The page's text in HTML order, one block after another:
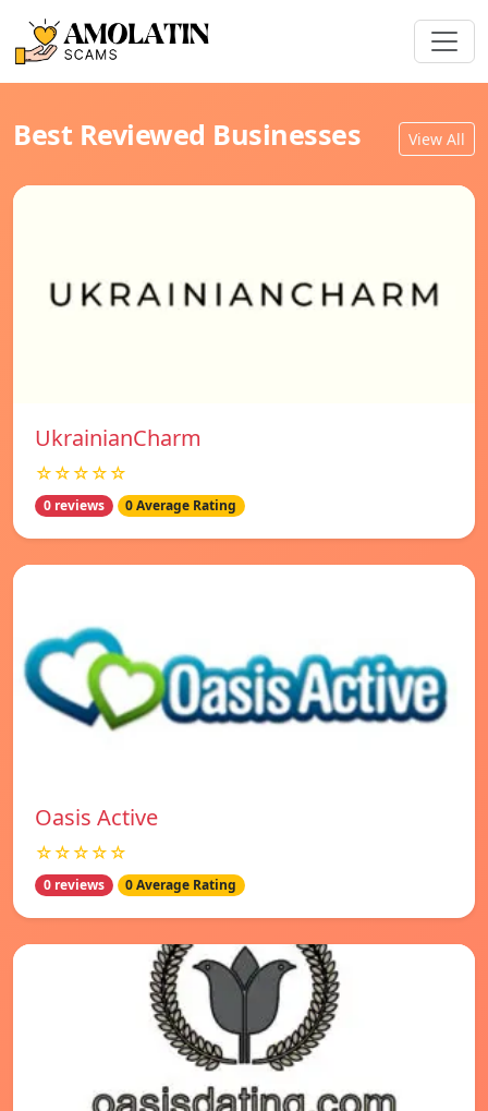
Best Reviewed Businesses View All
UkrainianCharm
☆☆☆☆☆
0 reviews 0 Average Rating
Oasis Active
☆☆☆☆☆
0 reviews 0 Average Rating